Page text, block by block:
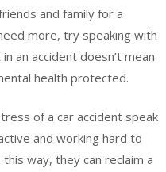
and family for a
more, try speaking with
an accident doesn’t mean
health protected.
of a car accident speak
and working hard to
way, they can reclaim a